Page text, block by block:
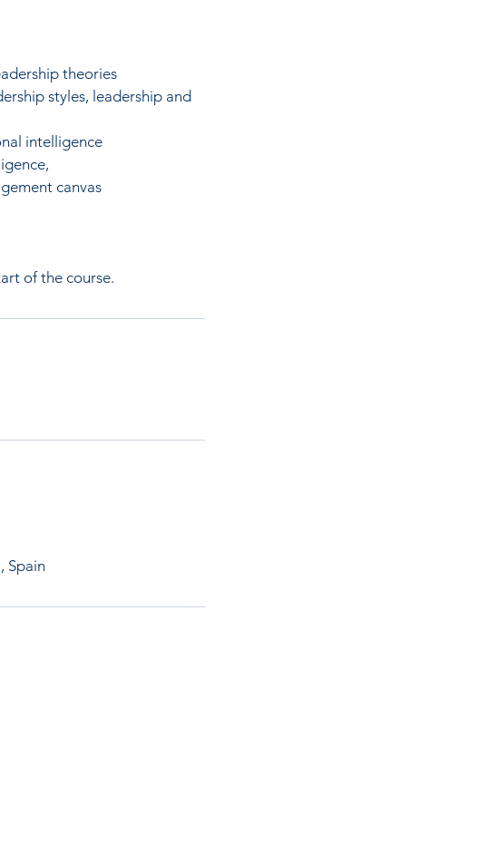
theories
styles, leadership and
intelligence
canvas
of the course.
Spain